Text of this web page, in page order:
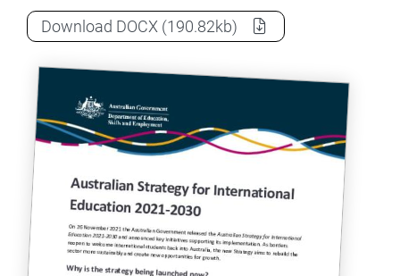
Download Australian Strategy for International
DOCX (190.82kb)